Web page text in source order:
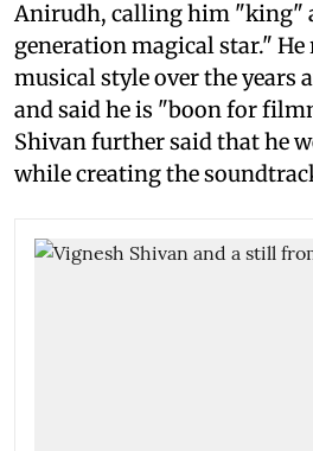
Anirudh, calling him "king"
generation magical star." He
musical style over the years
and said he is "boon for
Shivan further said that he
while creating the